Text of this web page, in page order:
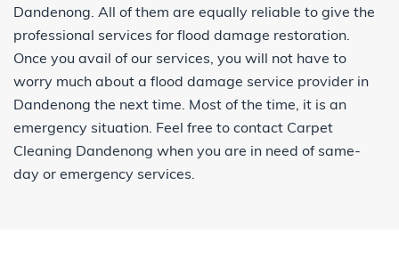
Dandenong. All of them are equally reliable to give the
professional services for flood damage restoration.
Once you avail of our services, you will not have to
worry much about a flood damage service provider in
Dandenong the next time. Most of the time, it is an
emergency situation. Feel free to contact Carpet
Cleaning Dandenong when you are in need of same-
day or emergency services.